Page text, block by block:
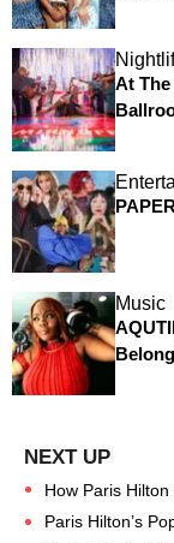
At
Music
How Paris
Paris Hilton’s